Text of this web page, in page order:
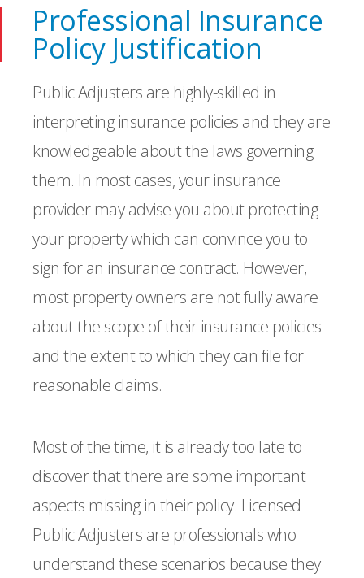
Professional Insurance
Policy Justification
Public Adjusters are highly-skilled in
interpreting insurance policies and they are
knowledgeable about the laws governing
them. In most cases, your insurance
provider may advise you about protecting
your property which can convince you to
sign for an insurance contract. However,
most property owners are not fully aware
about the scope of their insurance policies
and the extent to which they can file for
reasonable claims.
Most of the time, it is already too late to
discover that there are some important
aspects missing in their policy. Licensed
Public Adjusters are professionals who
understand these scenarios because they